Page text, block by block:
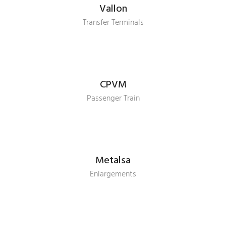
Vallon
Transfer Terminals
CPVM
Passenger Train
Metalsa
Enlargements